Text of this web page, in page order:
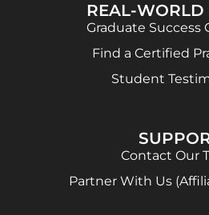
REAL-WORLD
Graduate Success
Find a Certified
Student
Contact Our
Partner With Us